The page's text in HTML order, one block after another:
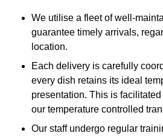
We utilise a fleet of well-
guarantee timely arrivals,
location.
Each delivery is carefully
every dish retains its ideal
presentation. This is facilitated
our temperature controlled
Our staff undergo regular